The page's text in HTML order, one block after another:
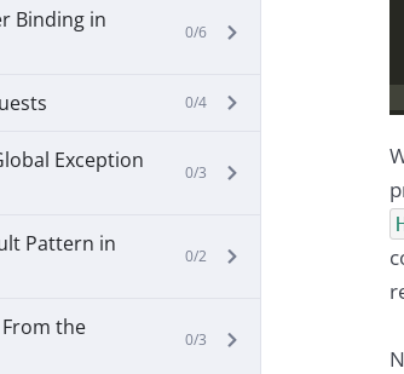
Binding in
0/6
0/4
Exception
0/3
Pattern in
0/2
the
0/3